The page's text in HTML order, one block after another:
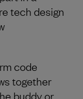
tech design
code
together
buddy or